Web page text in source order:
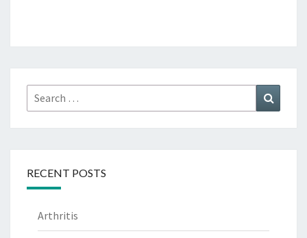
Search
for:
RECENT POSTS
Arthritis